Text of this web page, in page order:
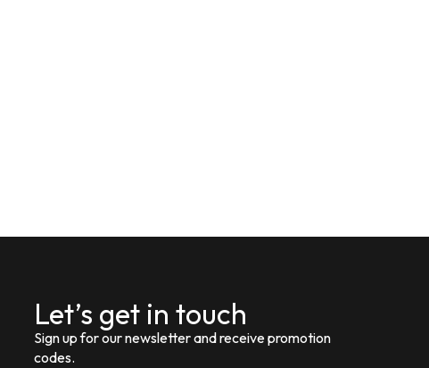
Let’s get in touch
Sign up for our newsletter and receive promotion
codes.